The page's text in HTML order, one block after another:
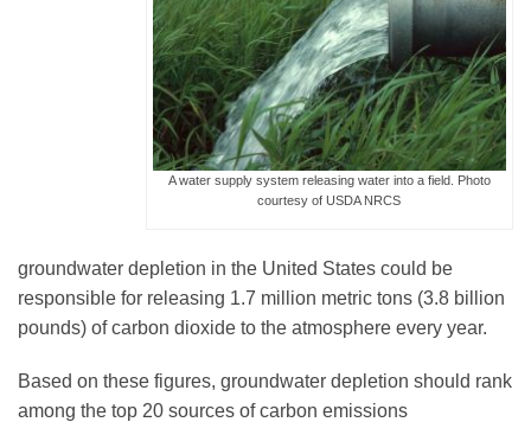
Careers
A water supply system releasing water into a field. Photo
courtesy of USDA NRCS
groundwater depletion in the United States could be
responsible for releasing 1.7 million metric tons (3.8 billion
pounds) of carbon dioxide to the atmosphere every year.
Based on these figures, groundwater depletion should rank
among the top 20 sources of carbon emissions